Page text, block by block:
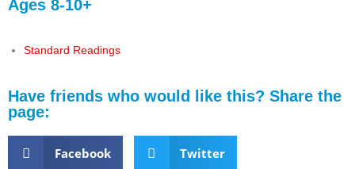
Ages 8-10+
Standard Readings
Have friends who would like this? Share the
page:
Facebook Twitter